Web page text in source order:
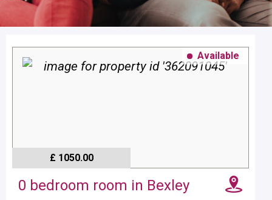
Available
£ 1050.00
0 bedroom room in Bexley